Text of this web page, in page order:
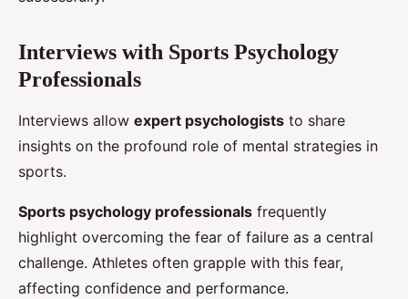
Interviews with Sports Psychology
Professionals
Interviews allow expert psychologists to share
insights on the profound role of mental strategies in
sports.
Sports psychology professionals frequently
highlight overcoming the fear of failure as a central
challenge. Athletes often grapple with this fear,
affecting confidence and performance.